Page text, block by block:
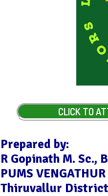
CLICK TO
Prepared by:
R Gopinath M. Sc.,
PUMS
Thiruvallur District